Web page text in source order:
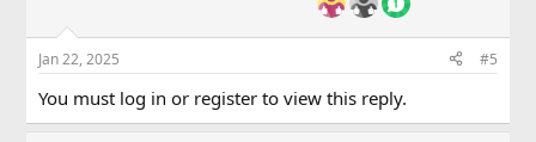
Jan 22, 2025 #5
You must log in or register to view this reply.